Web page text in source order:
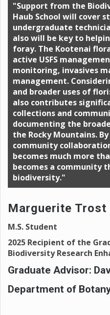
"Support from the
Haub School will cover
undergraduate
also will be key to
foray. The Kootenai
active USFS
monitoring, invasives
management.
and broader uses of
also contributes
collections and
documenting the
the Rocky Mountains.
community
becomes much more
becomes a community
biodiversity."
Marguerite Trost
M.S. Student
2025 Recipient of the
Biodiversity Research
Graduate Advisor:
Department of